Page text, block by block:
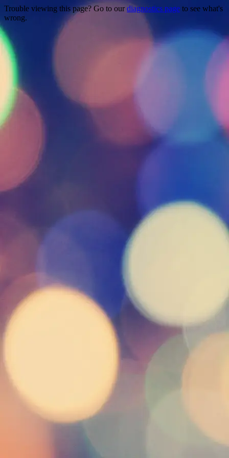
Trouble viewing this page? Go to our diagnostics page to see what's
wrong.